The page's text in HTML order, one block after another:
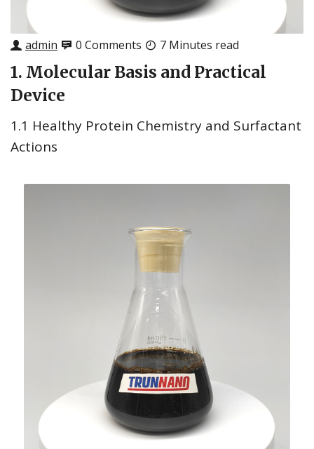
admin 0 Comments 7 Minutes read
1. Molecular Basis and Practical
Device
1.1 Healthy Protein Chemistry and Surfactant
Actions